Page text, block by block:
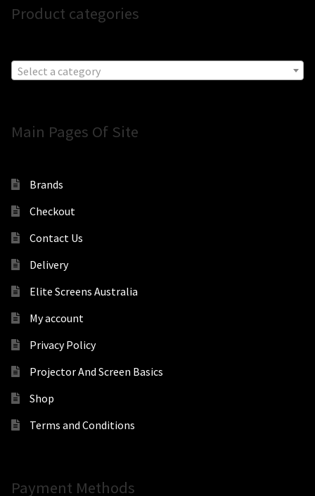
Product categories
Select a category
Main Pages Of Site
Brands
Checkout
Contact Us
Delivery
Elite Screens Australia
My account
Privacy Policy
Projector And Screen Basics
Shop
Terms and Conditions
Payment Methods